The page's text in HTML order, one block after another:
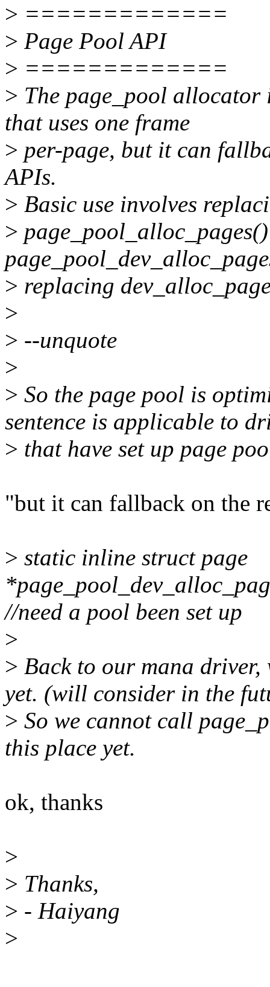
> =============
> Page Pool API
> =============
> The page_pool allocator
that uses one frame
> per-page, but it can
APIs.
> Basic use involves
>
> replacing
>
> --unquote
>
> So the page pool is
sentence is applicable to
> that have set up page
"but it can fallback on the
> static inline struct page
//need a pool been set up
>
> Back to our mana driver,
yet. (will consider in the
> So we cannot call
this place yet.
ok, thanks
>
> Thanks,
> - Haiyang
>